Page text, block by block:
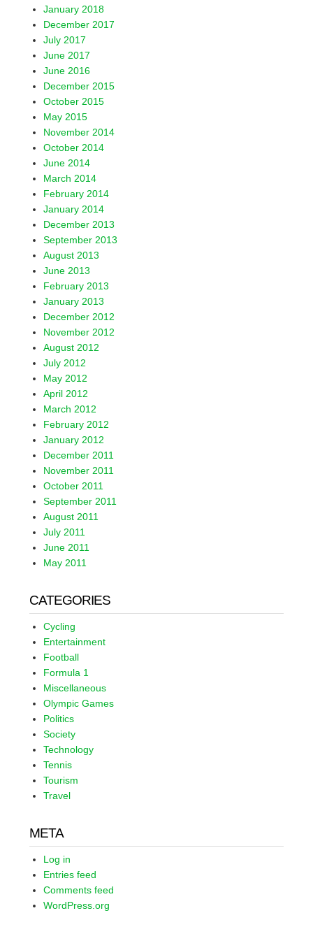
January 2018
December 2017
July 2017
June 2017
June 2016
December 2015
October 2015
May 2015
November 2014
October 2014
June 2014
March 2014
February 2014
January 2014
December 2013
September 2013
August 2013
June 2013
February 2013
January 2013
December 2012
November 2012
August 2012
July 2012
May 2012
April 2012
March 2012
February 2012
January 2012
December 2011
November 2011
October 2011
September 2011
August 2011
July 2011
June 2011
May 2011
CATEGORIES
Cycling
Entertainment
Football
Formula 1
Miscellaneous
Olympic Games
Politics
Society
Technology
Tennis
Tourism
Travel
META
Log in
Entries feed
Comments feed
WordPress.org